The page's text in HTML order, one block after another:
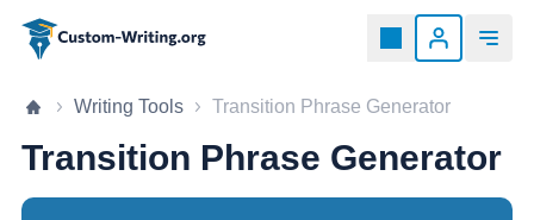
Custom-writing.org
Home pageWriting Tools Transition Phrase Generator
Transition Phrase Generator